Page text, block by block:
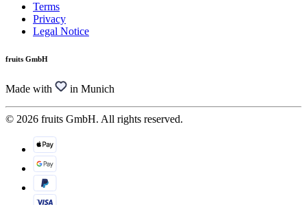
Terms
Privacy
Legal Notice
fruits GmbH
Made with in Munich
© 2026 fruits GmbH. All rights reserved.